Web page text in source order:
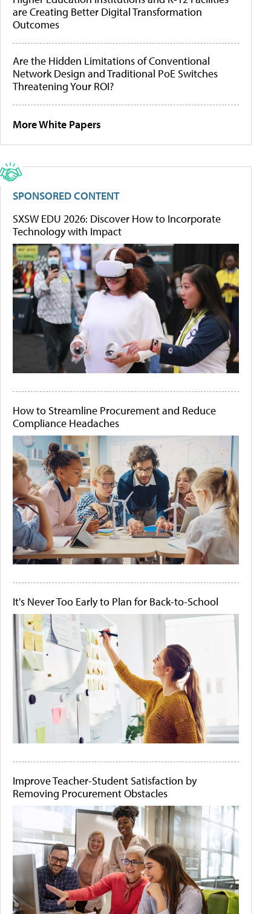
are Creating Better Digital Transformation
Outcomes
Are the Hidden Limitations of Conventional
Network Design and Traditional PoE Switches
Threatening Your ROI?
More White Papers
SPONSORED CONTENT
SXSW EDU 2026: Discover How to Incorporate
Technology with Impact
How to Streamline Procurement and Reduce
Compliance Headaches
It's Never Too Early to Plan for Back-to-School
Improve Teacher-Student Satisfaction by
Removing Procurement Obstacles